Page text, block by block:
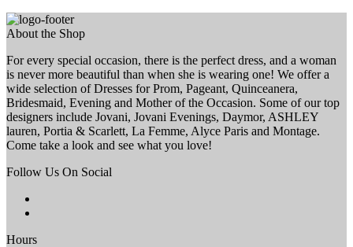
About the Shop
For every special occasion, there is the perfect dress, and a woman
is never more beautiful than when she is wearing one! We offer a
wide selection of Dresses for Prom, Pageant, Quinceanera,
Bridesmaid, Evening and Mother of the Occasion. Some of our top
designers include Jovani, Jovani Evenings, Daymor, ASHLEY
lauren, Portia & Scarlett, La Femme, Alyce Paris and Montage.
Come take a look and see what you love!
Follow Us On Social
Hours